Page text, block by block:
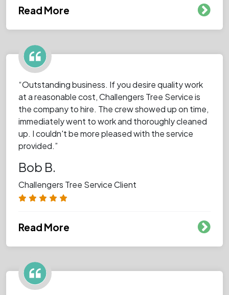
Read More
“Outstanding business. If you desire quality work
at a reasonable cost, Challengers Tree Service is
the company to hire. The crew showed up on time,
immediately went to work and thoroughly cleaned
up. I couldn't be more pleased with the service
provided.”
Bob B.
Challengers Tree Service Client
Read More